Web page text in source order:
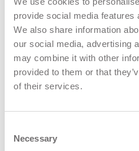
provide social media features
We also share information
our social media, advertising
may combine it with other
provided to them or that
of their services.
Selection
Necessary
LGV Instructor Register
LGV Assessor Register
About